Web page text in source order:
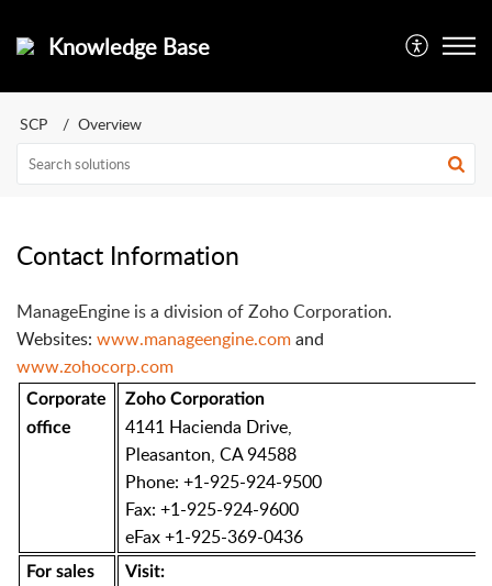
Knowledge Base
SCP Overview
Contact Information
ManageEngine is a division of Zoho Corporation.
Websites: www.manageengine.comand
www.zohocorp.com
Corporate
office
Zoho Corporation
4141 Hacienda Drive,
Pleasanton, CA 94588
Phone: +1-925-924-9500
Fax: +1-925-924-9600
eFax +1-925-369-0436
For sales
Visit: